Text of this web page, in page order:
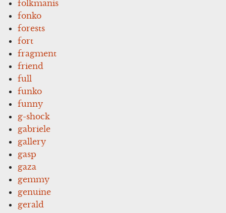
folkmanis
fonko
forests
fort
fragment
friend
full
funko
funny
g-shock
gabriele
gallery
gasp
gaza
gemmy
genuine
gerald